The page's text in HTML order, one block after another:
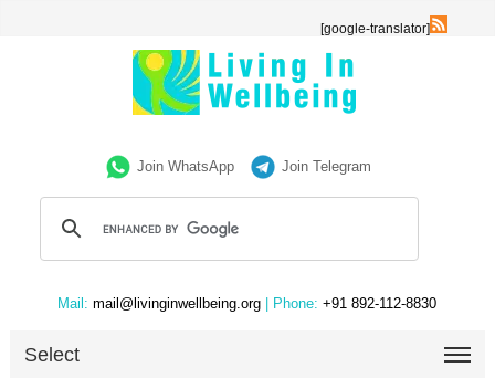
[google-translator]
Join WhatsApp Join Telegram
Mail: mail@livinginwellbeing.org | Phone: +91 892-112-8830
Select